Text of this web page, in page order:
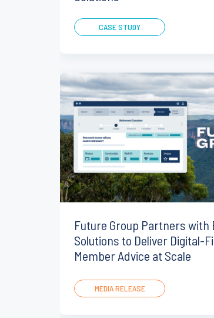
CASE STUDY
Future Group Partners with
Solutions to Deliver Digital-
Member Advice at Scale
MEDIA RELEASE